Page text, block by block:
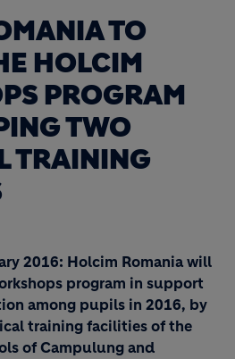
TO
HOLCIM
PROGRAM
TWO
TRAINING
2016: Holcim Romania will
program in support
among pupils in 2016, by
training facilities of the
of Campulung and